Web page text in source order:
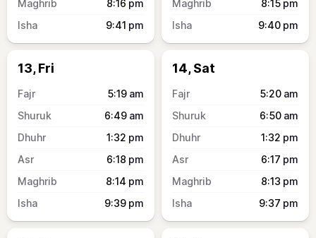
8:16 pm
9:41 pm
8:15 pm
9:40 pm
13, Fri
5:19 am
6:49 am
1:32 pm
6:18 pm
8:14 pm
9:39 pm
14, Sat
5:20 am
6:50 am
1:32 pm
6:17 pm
8:13 pm
9:37 pm